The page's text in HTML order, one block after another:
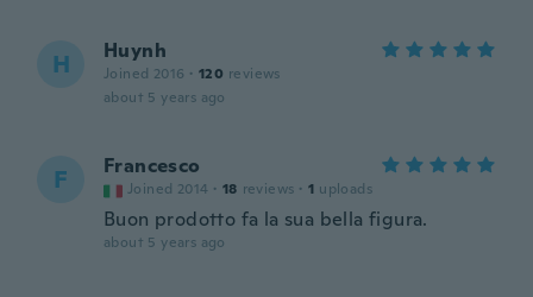
H Huynh
Joined 2016 · 120 reviews
about 5 years ago
F Francesco
Joined 2014 · 18 reviews · 1 uploads
Buon prodotto fa la sua bella figura.
about 5 years ago